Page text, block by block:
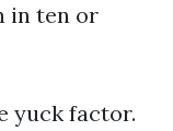
in ten or
yuck factor.